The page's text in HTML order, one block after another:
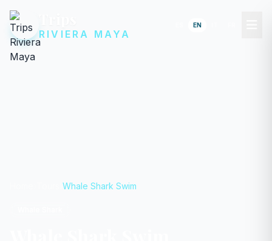
RIVIERA MAYA
EN
Whale Shark Swim